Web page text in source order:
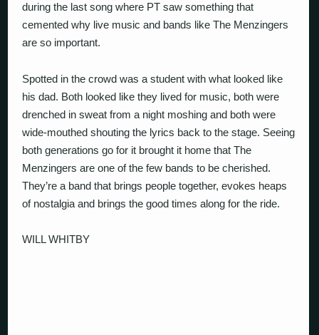
during the last song where PT saw something that
cemented why live music and bands like The Menzingers
are so important.
Spotted in the crowd was a student with what looked like
his dad. Both looked like they lived for music, both were
drenched in sweat from a night moshing and both were
wide-mouthed shouting the lyrics back to the stage. Seeing
both generations go for it brought it home that The
Menzingers are one of the few bands to be cherished.
They’re a band that brings people together, evokes heaps
of nostalgia and brings the good times along for the ride.
WILL WHITBY